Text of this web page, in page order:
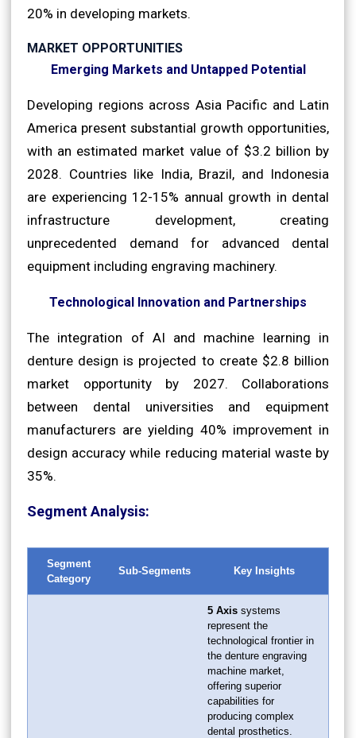
20% in developing markets.
MARKET OPPORTUNITIES
Emerging Markets and Untapped Potential
Developing regions across Asia Pacific and Latin
America present substantial growth opportunities,
with an estimated market value of $3.2 billion by
2028. Countries like India, Brazil, and Indonesia
are experiencing 12-15% annual growth in dental
infrastructure development, creating
unprecedented demand for advanced dental
equipment including engraving machinery.
Technological Innovation and Partnerships
The integration of AI and machine learning in
denture design is projected to create $2.8 billion
market opportunity by 2027. Collaborations
between dental universities and equipment
manufacturers are yielding 40% improvement in
design accuracy while reducing material waste by
35%.
Segment Analysis:
Segment
Category
Sub-Segments Key Insights
5 Axis systems
represent the
technological frontier in
the denture engraving
machine market,
offering superior
capabilities for
producing complex
dental prosthetics.